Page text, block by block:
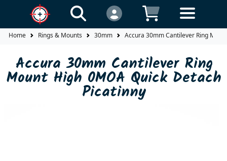
Home Rings & Mounts 30mm Accura 30mm Cantilever Ring
Accura 30mm Cantilever Ring
Mount High 0MOA Quick Detach
Picatinny